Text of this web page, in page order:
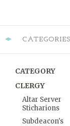
CATEGORIES
CATEGORY
CLERGY
Altar Server
Sticharions
Subdeacon's